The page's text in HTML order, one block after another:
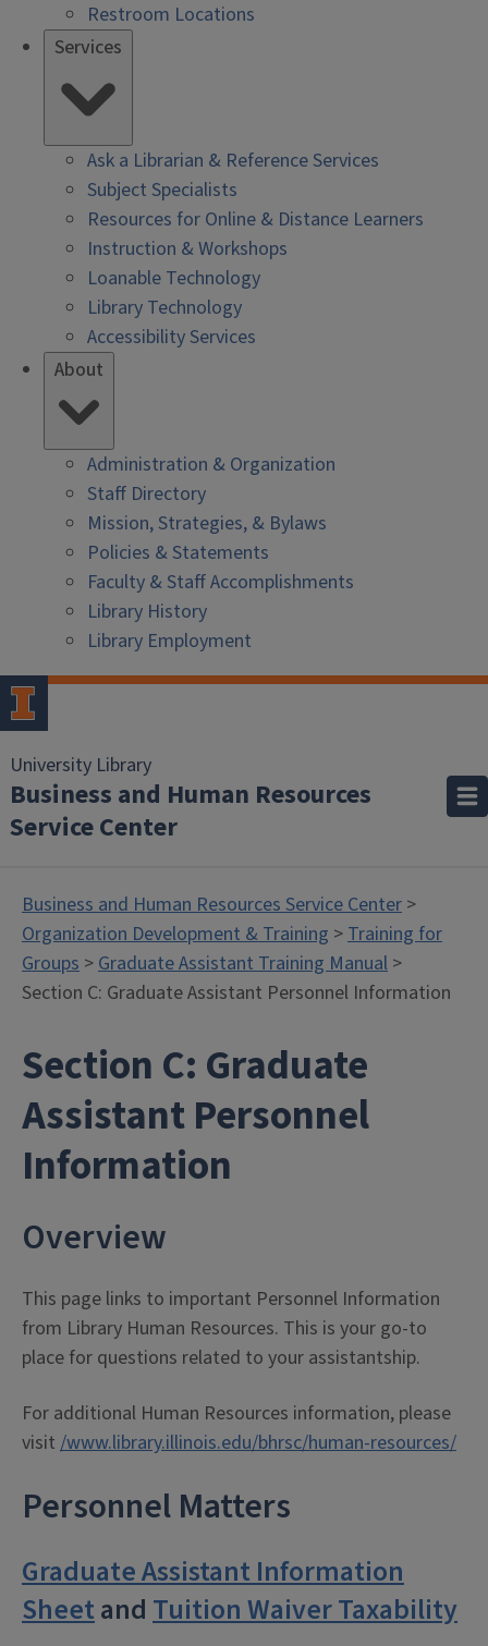
Restroom Locations
Services
Ask a Librarian & Reference Services
Subject Specialists
Resources for Online & Distance Learners
Instruction & Workshops
Loanable Technology
Library Technology
Accessibility Services
About
Administration & Organization
Staff Directory
Mission, Strategies, & Bylaws
Policies & Statements
Faculty & Staff Accomplishments
Library History
Library Employment
University Library
Business and Human Resources
Service Center
Business and Human Resources Service Center >
Organization Development & Training >Training for
Groups >Graduate Assistant Training Manual >
Section C: Graduate Assistant Personnel Information
Section C: Graduate
Assistant Personnel
Information
Overview
This page links to important Personnel Information
from Library Human Resources. This is your go-to
place for questions related to your assistantship.
For additional Human Resources information, please
visit /www.library.illinois.edu/bhrsc/human-resources/
Personnel Matters
Graduate Assistant Information
Sheetand Tuition Waiver Taxability